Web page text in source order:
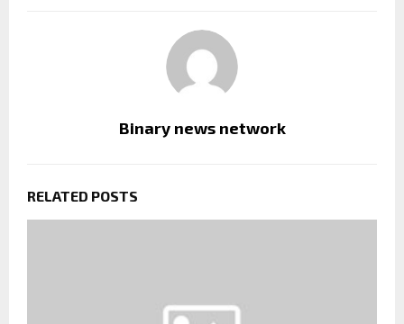
Binary news network
RELATED POSTS